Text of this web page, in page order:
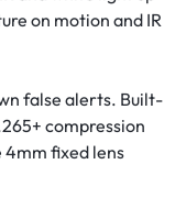
on motion and IR
false alerts. Built-
compression
fixed lens